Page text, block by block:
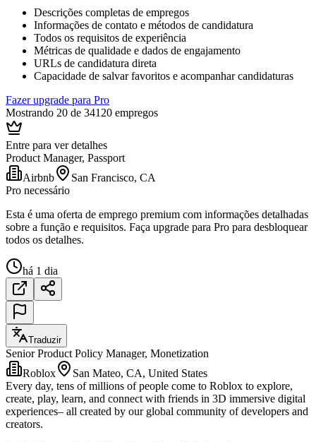
Descrições completas de empregos
Informações de contato e métodos de candidatura
Todos os requisitos de experiência
Métricas de qualidade e dados de engajamento
URLs de candidatura direta
Capacidade de salvar favoritos e acompanhar candidaturas
Fazer upgrade para Pro
Mostrando 20 de 34120 empregos
Entre para ver detalhes
Product Manager, Passport
Airbnb
San Francisco, CA
Pro necessário
Esta é uma oferta de emprego premium com informações detalhadas
sobre a função e requisitos. Faça upgrade para Pro para desbloquear
todos os detalhes.
há 1 dia
Traduzir
Senior Product Policy Manager, Monetization
Roblox
San Mateo, CA, United States
Every day, tens of millions of people come to Roblox to explore,
create, play, learn, and connect with friends in 3D immersive digital
experiences– all created by our global community of developers and
creators.